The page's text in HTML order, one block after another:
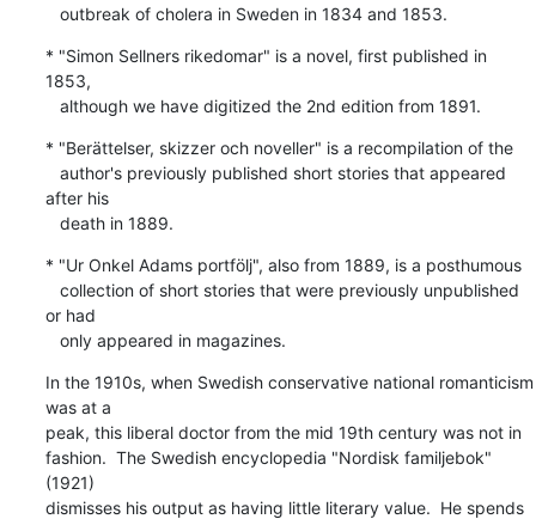
   outbreak of cholera in Sweden in 1834 and 1853.
* "Simon Sellners rikedomar" is a novel, first published in
1853,
   although we have digitized the 2nd edition from 1891.
* "Berättelser, skizzer och noveller" is a recompilation of the
after his
   death in 1889.
* "Ur Onkel Adams portfölj", also from 1889, is a posthumous
or had
   only appeared in magazines.
In the 1910s, when Swedish conservative national romanticism
was at a
peak, this liberal doctor from the mid 19th century was not in
fashion.  The Swedish encyclopedia "Nordisk familjebok"
(1921)
dismisses his output as having little literary value.  He spends